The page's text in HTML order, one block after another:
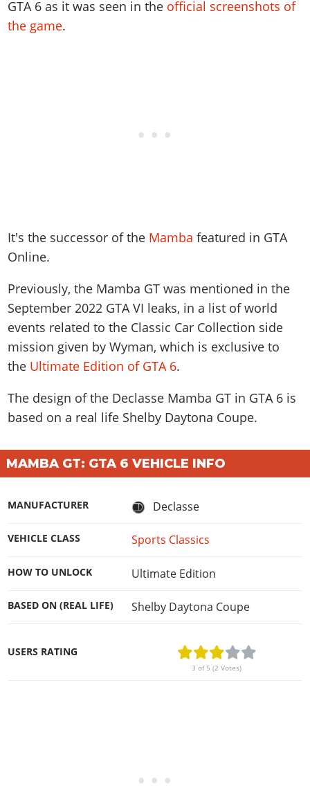
Screenshots
Videos
Online Properties
Artworks
GTA IV: TLaD
Radio Stations
Cheats Xbox
Cheats PC
Contact us
Work With Us
GTA 6 as it was seen in the official screenshots of
the game.
It's the successor of the Mambafeatured in GTA
Online.
Previously, the Mamba GT was mentioned in the
September 2022 GTA VI leaks, in a list of world
events related to the Classic Car Collection side
mission given by Wyman, which is exclusive to
the Ultimate Edition of GTA 6.
The design of the Declasse Mamba GT in GTA 6 is
based on a real life Shelby Daytona Coupe.
MAMBA GT: GTA 6 VEHICLE INFO
MANUFACTURER Declasse
VEHICLE CLASS Sports Classics
HOW TO UNLOCK Ultimate Edition
BASED ON (REAL LIFE) Shelby Daytona Coupe
USERS RATING
3 of 5 (2 Votes)